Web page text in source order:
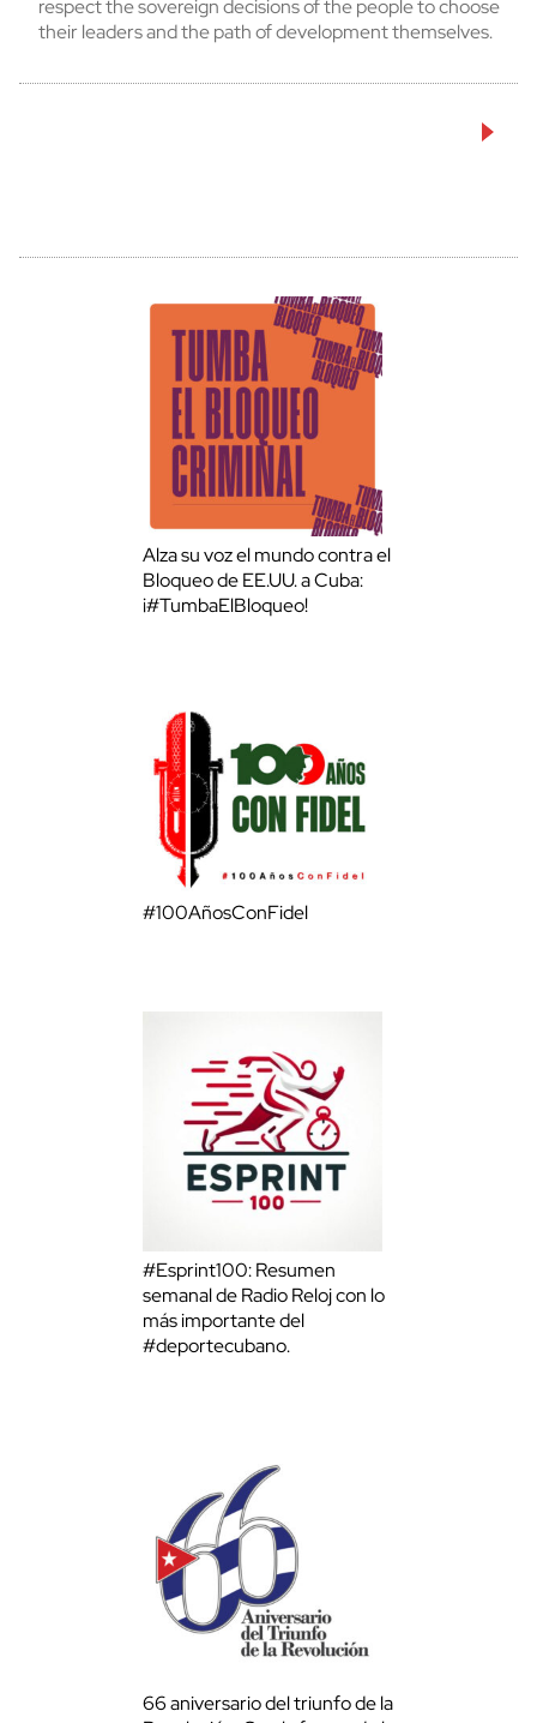
respect the sovereign decisions of the people to choose
their leaders and the path of development themselves.
Alza su voz el mundo contra el
Bloqueo de EE.UU. a Cuba:
¡#TumbaElBloqueo!
#100AñosConFidel
#Esprint100: Resumen
semanal de Radio Reloj con lo
más importante del
#deportecubano.
66 aniversario del triunfo de la